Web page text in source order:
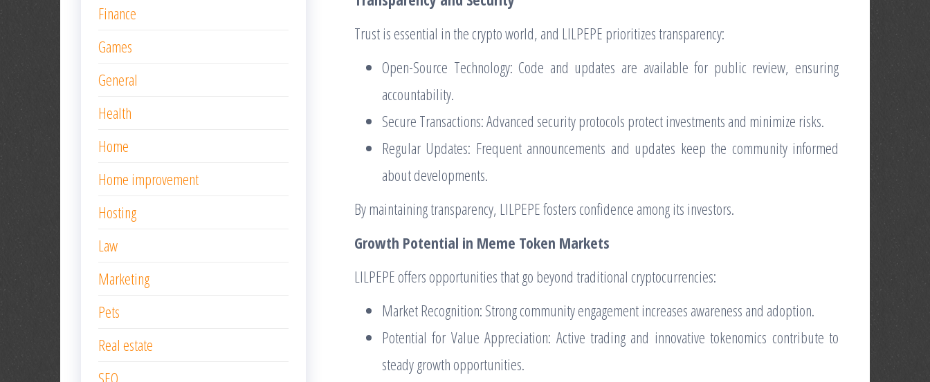
Trust is essential in the crypto world, and LILPEPE prioritizes transparency:
Open-Source Technology: Code and updates are available for public review, ensuring
accountability.
Secure Transactions: Advanced security protocols protect investments and minimize risks.
Regular Updates: Frequent announcements and updates keep the community informed
about developments.
By maintaining transparency, LILPEPE fosters confidence among its investors.
Growth Potential in Meme Token Markets
LILPEPE offers opportunities that go beyond traditional cryptocurrencies:
Market Recognition: Strong community engagement increases awareness and adoption.
Potential for Value Appreciation: Active trading and innovative tokenomics contribute to
steady growth opportunities.
Finance
Games
General
Health
Home
Home improvement
Hosting
Law
Marketing
Pets
Real estate